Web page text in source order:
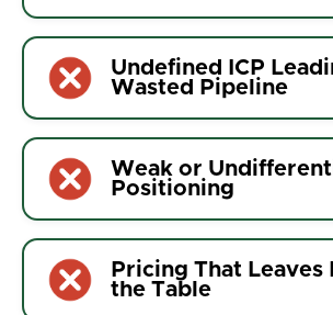
Undefined ICP
Wasted Pipeline
Weak or
Positioning
Pricing That Leaves
the Table